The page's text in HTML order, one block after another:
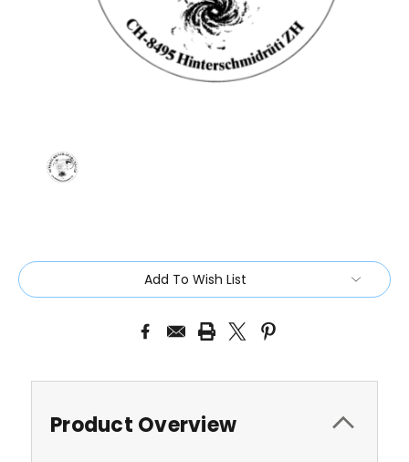
Current
Stock:
Add To Wish List
Product Overview